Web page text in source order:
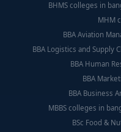
BHMS colleges in
MHM
BBA Aviation
BBA Logistics and Supply
BBA Human
BBA
BBA Business
MBBS colleges in
BSc Food &